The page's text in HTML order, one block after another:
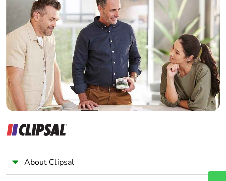
Home Automation expert
Electrician
Wholesaler
Panelbuilder
About Clipsal